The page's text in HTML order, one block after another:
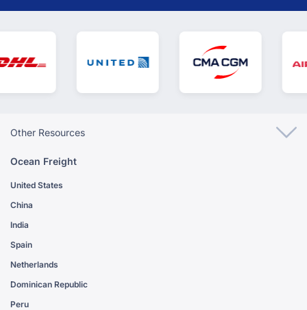
Other Resources
Ocean Freight
United States
China
India
Spain
Netherlands
Dominican Republic
Peru